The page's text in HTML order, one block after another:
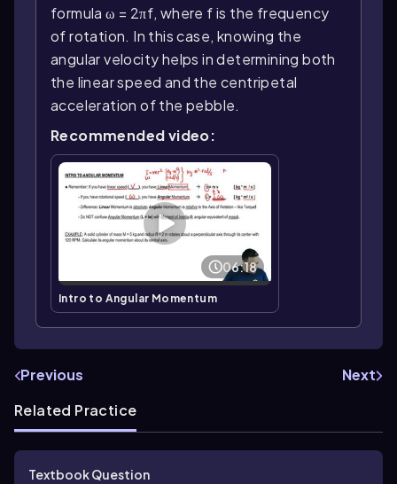
formula ω = 2πf, where f is the frequency
of rotation. In this case, knowing the
angular velocity helps in determining both
the linear speed and the centripetal
acceleration of the pebble.
Recommended video:
06:18
Intro to Angular Momentum
Previous
Next
Related Practice
Textbook Question